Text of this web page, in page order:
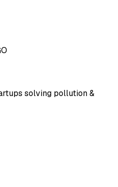
solving pollution &